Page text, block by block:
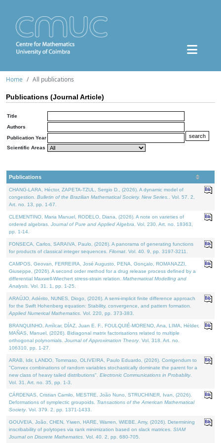
Home All publications
Publications (Journal Article)
Title
Authors
Publication Year
Scientific Areas
Publications
CHANG-LARA, Héctor, ZAPETA-TZUL, Sergio D., (2026). A dynamic model of
congestion. Bulletin of the Brazilian Mathematical Society. New Series.
. Vol. 57. 2,
Art. no. 13, pp. 1-67.
CLEMENTINO, Maria Manuel, RODELO, Diana, (2026). A note on varieties of
ordered algebras. Journal of Pure and Applied Algebra . Vol. 230. Art. no. 18363,
pp. 1-14.
FONSECA, Carlos, SARAIVA, Paulo, (2026). A panorama of generating functions
for products of classical integer sequences. Filomat . Vol. 40. 9, pp. 3197-3211.
CAMPOS, Geovan, FERREIRA, José Augusto, PENA, Gonçalo, ROMANAZZI,
Giuseppe, (2026). A second order method for a drug release process defined by a
differential Maxwell-Wiechert stress-strain relation. Mathematical Modelling and
Analysis . Vol. 31. 1, pp. 1-25.
ARAÚJO, Adérito, NUNES, Diogo, (2026). A semi-implicit finite difference approach
for the Swift Hohenberg equation: Stability, convergence, and pattern formation.
Applied Numerical Mathematics . Vol. 220, pp. 373-383.
BRANQUINHO, Amílcar, DÍAZ, Juan E. F., FOULQUIÉ-MORENO, Ana, LIMA, Hélder,
MAÑAS, Manuel, (2026). Bidiagonal matrix factorisations related to multiple
orthogonal polynomials. Journal of Approximation Theory. Vol. 318. Art. no.
106310, pp. 1-27.
ARAB, Idir, LANDO, Tommaso, OLIVEIRA, Paulo Eduardo, (2026). Corrigendum to
"Convex combinations of random variables stochastically dominate the parent for a
new class of heavy tailed distributions". Electronic Communications in Probablity.
Vol. 31. Art. no. 35, pp. 1-3.
CÁRDENAS, Cristian Camilo, MESTRE, João Nuno, STRUCHINER, Ivan, (2026).
Deformations of symplectic groupoids. Transactions of the American Mathematical
Society. Vol. 379. 2, pp. 1371-1433.
GOUVEIA, João, CHEN, Yiwen, HARE, Warren, WIEBE, Amy, (2026). Determining
inscribability of polytopes via rank minimization based on slack matrices. SIAM
Journal on Discrete Mathematics . Vol. 40. 2, pp. 680-705.